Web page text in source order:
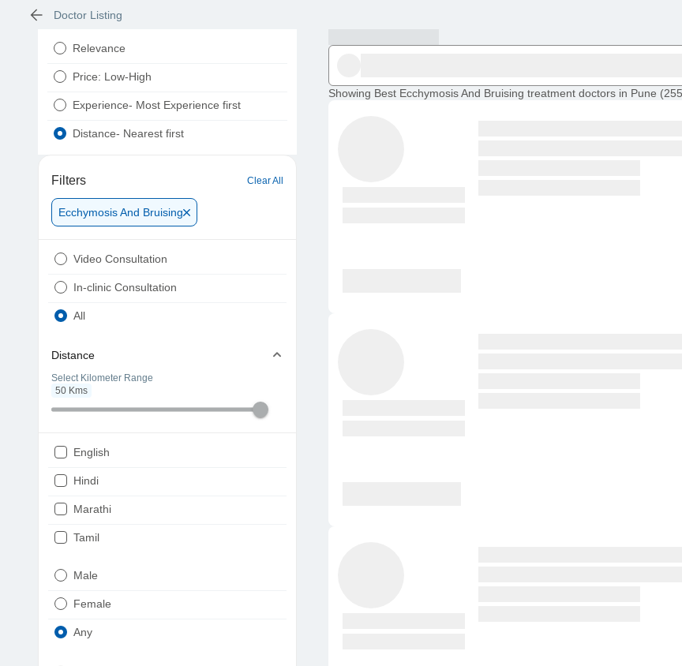
Doctor Listing
Relevance
Price: Low-High
Experience- Most Experience first
Distance- Nearest first
Filters Clear All
Ecchymosis And Bruising
Video Consultation
In-clinic Consultation
All
Distance
Select Kilometer Range
50 Kms
English
Hindi
Marathi
Tamil
Male
Female
Any
Showing Best Ecchymosis And Bruising treatment doctors in Pune (